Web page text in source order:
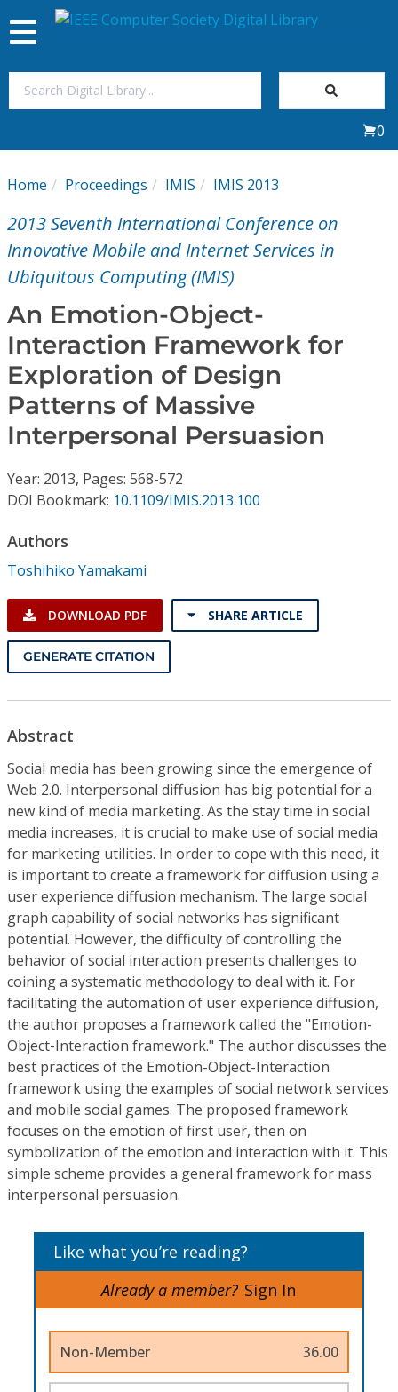
My Subscriptions
Magazines
Video Library
Conference Proceedings
Individual CSDL Subscriptions
Institutional CSDL
Subscriptions
Resources
Toggle
navigation
0
Home Proceedings IMIS IMIS 2013
2013 Seventh International Conference on
Innovative Mobile and Internet Services in
Ubiquitous Computing (IMIS)
An Emotion-Object-
Interaction Framework for
Exploration of Design
Patterns of Massive
Interpersonal Persuasion
Year: 2013, Pages: 568-572
DOI Bookmark: 10.1109/IMIS.2013.100
Authors
Toshihiko Yamakami
DOWNLOAD PDF SHARE ARTICLE
GENERATE CITATION
Abstract
Social media has been growing since the emergence of
Web 2.0. Interpersonal diffusion has big potential for a
new kind of media marketing. As the stay time in social
media increases, it is crucial to make use of social media
for marketing utilities. In order to cope with this need, it
is important to create a framework for diffusion using a
user experience diffusion mechanism. The large social
graph capability of social networks has significant
potential. However, the difficulty of controlling the
behavior of social interaction presents challenges to
coining a systematic methodology to deal with it. For
facilitating the automation of user experience diffusion,
the author proposes a framework called the "Emotion-
Object-Interaction framework." The author discusses the
best practices of the Emotion-Object-Interaction
framework using the examples of social network services
and mobile social games. The proposed framework
focuses on the emotion of first user, then on
symbolization of the emotion and interaction with it. This
simple scheme provides a general framework for mass
interpersonal persuasion.
Like what you’re reading?
Already a member? Sign In
Non-Member 36.00